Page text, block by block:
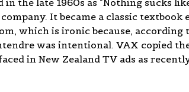
It became a classic
which is ironic because, according
was intentional. VAX copied
in New Zealand TV ads as